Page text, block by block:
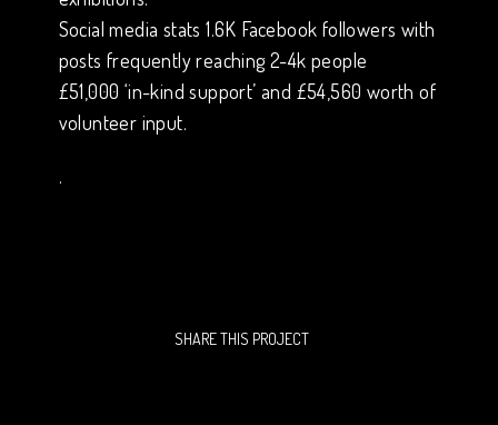
Social media stats 1.6K Facebook followers with
posts frequently reaching 2-4k people
£51,000 ‘in-kind support’ and £54,560 worth of
volunteer input.
.
SHARE THIS PROJECT